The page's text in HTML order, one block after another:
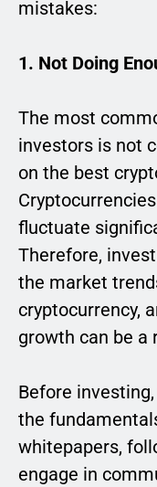
mistakes:
1. Not Doing
The most
investors is not
on the best
fluctuate
Therefore,
the market
cryptocurrency,
growth can be a
Before
the
whitepapers,
engage in